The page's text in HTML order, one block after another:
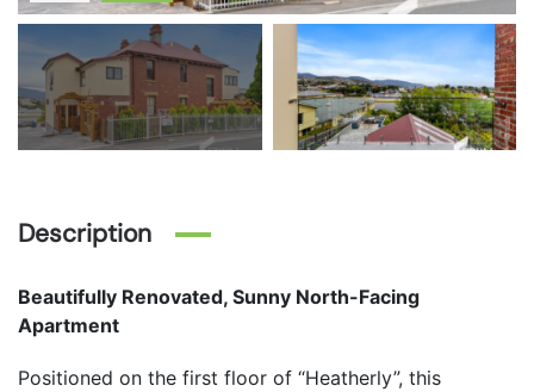
Description
Beautifully Renovated, Sunny North-Facing
Apartment
Positioned on the first floor of “Heatherly”, this